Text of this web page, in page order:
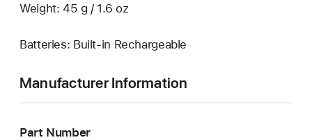
Weight: 45 g / 1.6 oz
Batteries: Built-in Rechargeable
Manufacturer Information
Part Number